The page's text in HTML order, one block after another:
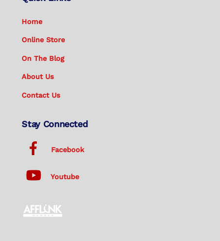
Home
Online Store
On The Blog
About Us
Contact Us
Stay Connected
Facebook
Youtube